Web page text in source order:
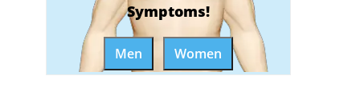
Symptoms!
Men Women